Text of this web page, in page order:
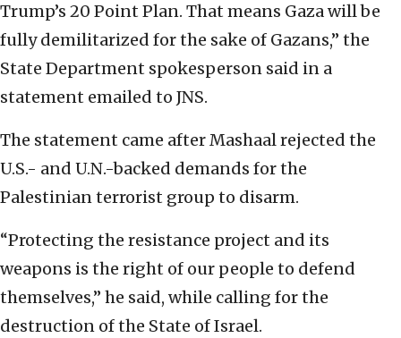
Trump’s 20 Point Plan. That means Gaza will be
fully demilitarized for the sake of Gazans,” the
State Department spokesperson said in a
statement emailed to JNS.
The statement came after Mashaal rejected the
U.S.- and U.N.-backed demands for the
Palestinian terrorist group to disarm.
“Protecting the resistance project and its
weapons is the right of our people to defend
themselves,” he said, while calling for the
destruction of the State of Israel.